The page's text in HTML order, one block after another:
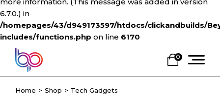
6.7.0.) in
/homepages/43/d949173597/htdocs/clickandbuilds/
includes/functions.php on line 6170
Skip
content
0
Home Shop Tech Gadgets